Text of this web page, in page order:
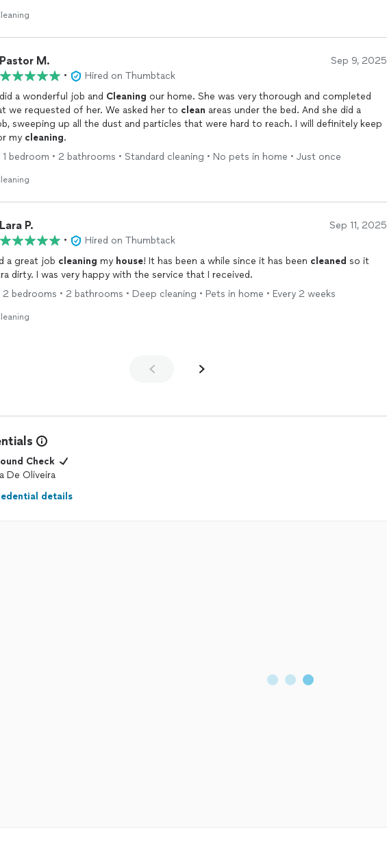
Pastor M. Sep 9, 2025
•
Hired on Thumbtack
a wonderful job and Cleaning our home. She was very thorough and completed
task that we requested of her. We asked her to clean areas under the bed. And she did a
sweeping up all the dust and particles that were hard to reach. I will definitely keep
my cleaning.
1 bedroom • 2 bathrooms • Standard cleaning • No pets in home • Just once
Lara P. Sep 11, 2025
•
Hired on Thumbtack
a great job cleaning my house! It has been a while since it has been cleaned so it
dirty. I was very happy with the service that I received.
bedrooms • 2 bathrooms • Deep cleaning • Pets in home • Every 2 weeks
Check
De Oliveira
details